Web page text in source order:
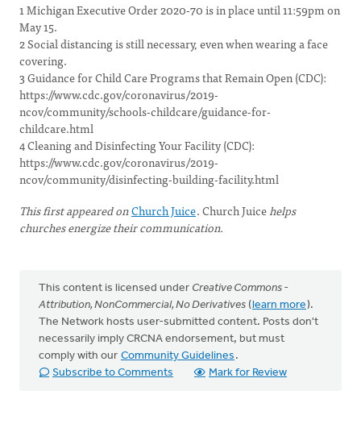
1 Michigan Executive Order 2020-70 is in place until 11:59pm on
May 15.
2 Social distancing is still necessary, even when wearing a face
covering.
3 Guidance for Child Care Programs that Remain Open (CDC):
https://www.cdc.gov/coronavirus/2019-
ncov/community/schools-childcare/guidance-for-
childcare.html
4 Cleaning and Disinfecting Your Facility (CDC):
https://www.cdc.gov/coronavirus/2019-
ncov/community/disinfecting-building-facility.html
This first appeared onChurch Juice. Church Juicehelps
churches energize their communication.
This content is licensed under Creative Commons -
Attribution, NonCommercial, No Derivatives (learn more).
The Network hosts user-submitted content. Posts don't
necessarily imply CRCNA endorsement, but must
comply with our Community Guidelines .
Subscribe to Comments
Mark for Review